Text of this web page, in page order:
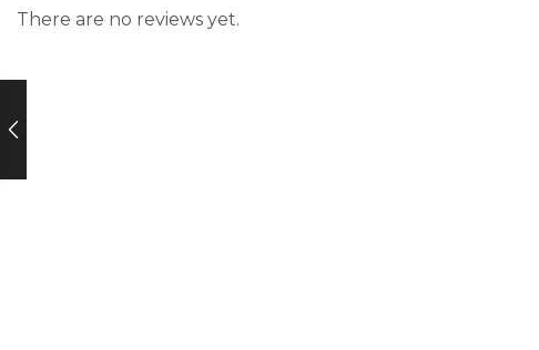
There are no reviews yet.